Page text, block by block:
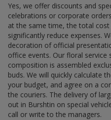
Yes, we offer discounts and
celebrations or corporate
at the same time, the total
significantly reduce expenses.
decoration of official
office events. Our floral
composition is assembled
buds. We will quickly calculate
your budget, and agree on a
the couriers. The delivery of
out in Burshtin on special
call or write to the managers.